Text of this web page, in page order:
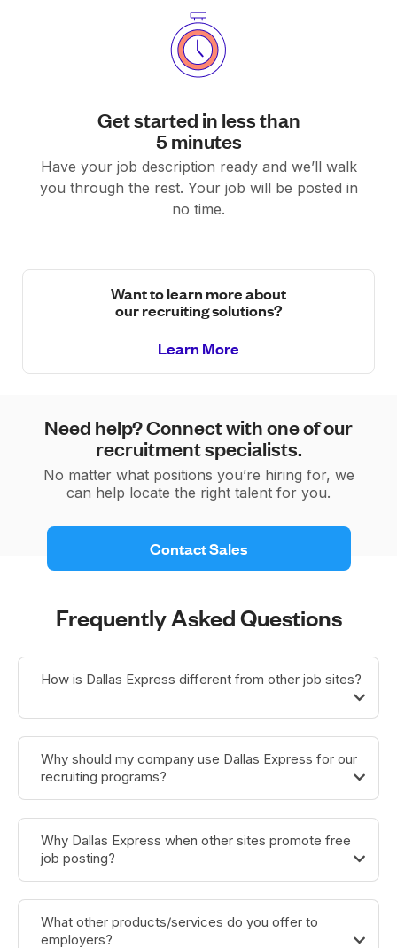
Get started in less than
5 minutes
Have your job description ready and we’ll walk
you through the rest. Your job will be posted in
no time.
Want to learn more about
our recruiting solutions?
Learn More
Need help? Connect with one of our
recruitment specialists.
No matter what positions you’re hiring for, we
can help locate the right talent for you.
Frequently Asked Questions
How is Dallas Express different from other job sites?
Why should my company use Dallas Express for our
recruiting programs?
Why Dallas Express when other sites promote free
job posting?
What other products/services do you offer to
employers?